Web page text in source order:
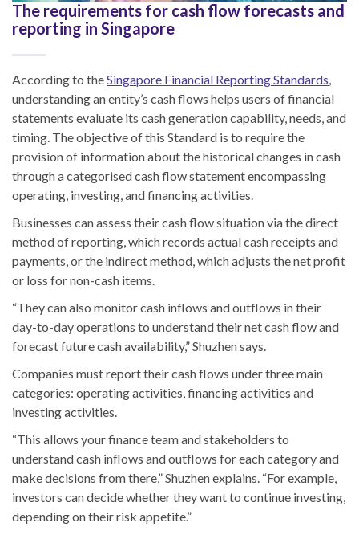
The requirements for cash flow forecasts and
reporting in Singapore
According to theSingapore Financial Reporting Standards,
understanding an entity’s cash flows helps users of financial
statements evaluate its cash generation capability, needs, and
timing. The objective of this Standard is to require the
provision of information about the historical changes in cash
through a categorised cash flow statement encompassing
operating, investing, and financing activities.
Businesses can assess their cash flow situation via the direct
method of reporting, which records actual cash receipts and
payments, or the indirect method, which adjusts the net profit
or loss for non-cash items.
“They can also monitor cash inflows and outflows in their
day-to-day operations to understand their net cash flow and
forecast future cash availability,” Shuzhen says.
Companies must report their cash flows under three main
categories: operating activities, financing activities and
investing activities.
“This allows your finance team and stakeholders to
understand cash inflows and outflows for each category and
make decisions from there,” Shuzhen explains. “For example,
investors can decide whether they want to continue investing,
depending on their risk appetite.”